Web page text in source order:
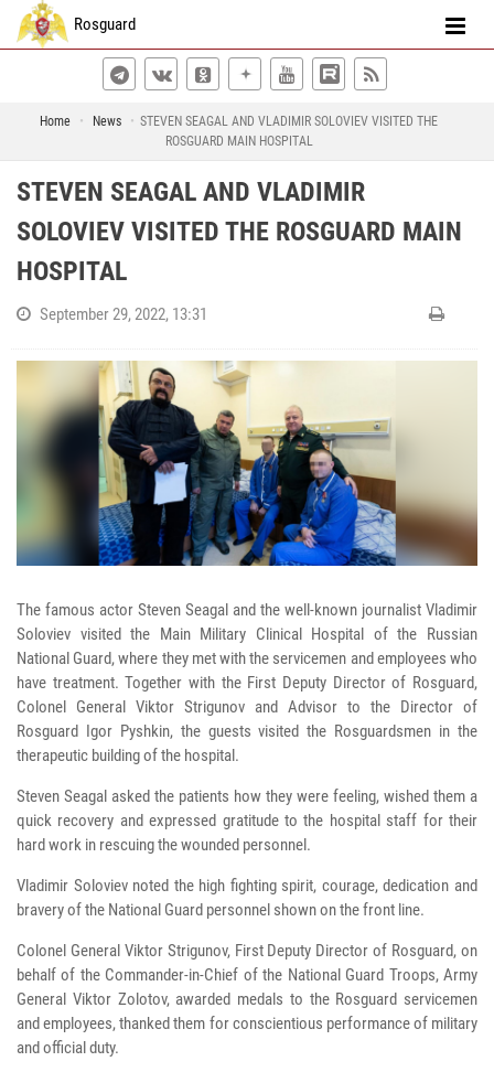
Rosguard
Home News
STEVEN SEAGAL AND VLADIMIR SOLOVIEV VISITED THE
ROSGUARD MAIN HOSPITAL
STEVEN SEAGAL AND VLADIMIR
SOLOVIEV VISITED THE ROSGUARD MAIN
HOSPITAL
September 29, 2022, 13:31
The famous actor Steven Seagal and the well-known journalist Vladimir
Soloviev visited the Main Military Clinical Hospital of the Russian
National Guard, where they met with the servicemen and employees who
have treatment. Together with the First Deputy Director of Rosguard,
Colonel General Viktor Strigunov and Advisor to the Director of
Rosguard Igor Pyshkin, the guests visited the Rosguardsmen in the
therapeutic building of the hospital.
Steven Seagal asked the patients how they were feeling, wished them a
quick recovery and expressed gratitude to the hospital staff for their
hard work in rescuing the wounded personnel.
Vladimir Soloviev noted the high fighting spirit, courage, dedication and
bravery of the National Guard personnel shown on the front line.
Colonel General Viktor Strigunov, First Deputy Director of Rosguard, on
behalf of the Commander-in-Chief of the National Guard Troops, Army
General Viktor Zolotov, awarded medals to the Rosguard servicemen
and employees, thanked them for conscientious performance of military
and official duty.